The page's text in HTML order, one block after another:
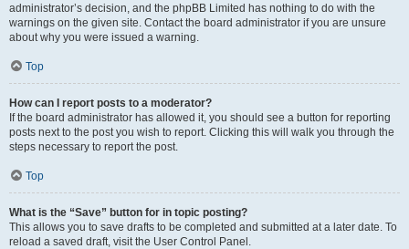
administrator’s decision, and the phpBB Limited has nothing to do with the
warnings on the given site. Contact the board administrator if you are unsure
about why you were issued a warning.
Top
How can I report posts to a moderator?
If the board administrator has allowed it, you should see a button for reporting
posts next to the post you wish to report. Clicking this will walk you through the
steps necessary to report the post.
Top
What is the “Save” button for in topic posting?
This allows you to save drafts to be completed and submitted at a later date. To
reload a saved draft, visit the User Control Panel.